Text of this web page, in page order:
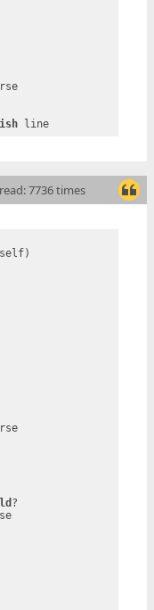
line
7736 times
a higher purpose